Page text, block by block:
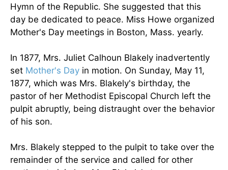
Hymn of the Republic. She suggested that this
day be dedicated to peace. Miss Howe organized
Mother's Day meetings in Boston, Mass. yearly.
In 1877, Mrs. Juliet Calhoun Blakely inadvertently
set Mother's Day in motion. On Sunday, May 11,
1877, which was Mrs. Blakely's birthday, the
pastor of her Methodist Episcopal Church left the
pulpit abruptly, being distraught over the behavior
of his son.
Mrs. Blakely stepped to the pulpit to take over the
remainder of the service and called for other